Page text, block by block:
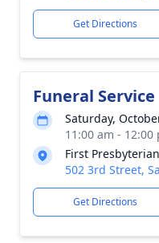
Get Directions
Funeral Service
Saturday,
11:00 am -
First
502 3rd Street,
Get Directions